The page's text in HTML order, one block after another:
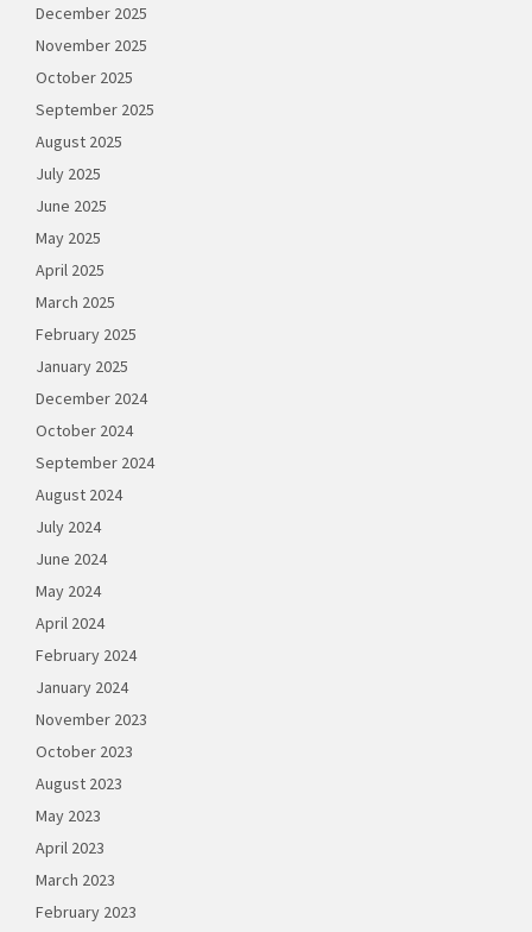
December 2025
November 2025
October 2025
September 2025
August 2025
July 2025
June 2025
May 2025
April 2025
March 2025
February 2025
January 2025
December 2024
October 2024
September 2024
August 2024
July 2024
June 2024
May 2024
April 2024
February 2024
January 2024
November 2023
October 2023
August 2023
May 2023
April 2023
March 2023
February 2023